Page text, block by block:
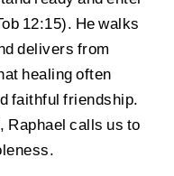
12:15). He walks
delivers from
healing often
faithful friendship.
Raphael calls us to